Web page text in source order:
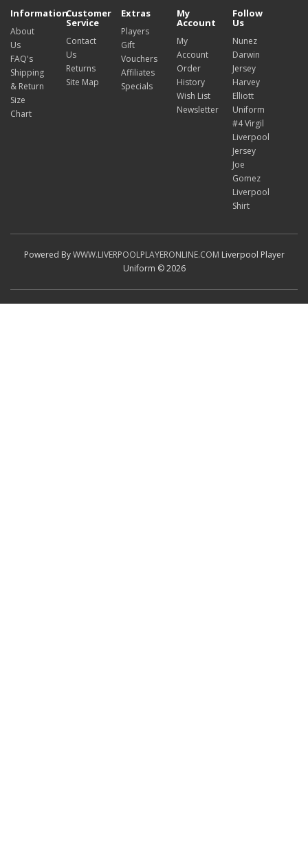
Information
About
Us
FAQ's
Shipping
& Return
Size
Chart
Customer
Service
Contact
Us
Returns
Site Map
Extras
Players
Gift
Vouchers
Affiliates
Specials
My
Account
My
Account
Order
History
Wish List
Newsletter
Follow
Us
Nunez
Darwin
Jersey
Harvey
Elliott
Uniform
#4 Virgil
Liverpool
Jersey
Joe
Gomez
Liverpool
Shirt
Powered ByWWW.LIVERPOOLPLAYERONLINE.COM Liverpool Player
Uniform © 2026